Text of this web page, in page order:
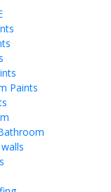
Paints